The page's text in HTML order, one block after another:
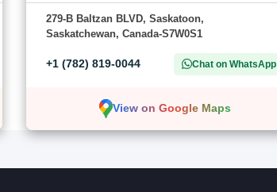
279-B Baltzan BLVD, Saskatoon,
Saskatchewan, Canada-S7W0S1
+1 (782) 819-0044 Chat on WhatsApp
View on Google Maps